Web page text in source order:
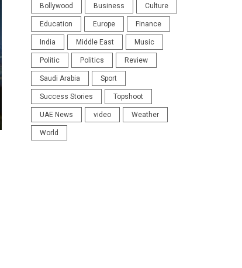
Bollywood Business Culture
Education Europe Finance
India Middle East Music
Politic Politics Review
Saudi Arabia Sport
Success Stories Topshoot
UAE News video Weather
World